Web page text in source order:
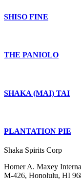
SHISO FINE
THE PANIOLO
SHAKA (MAI) TAI
PLANTATION PIE
Shaka Spirits Corp
Homer A. Maxey
M-426, Honolulu, HI